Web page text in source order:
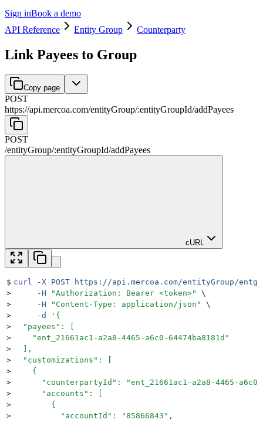
Sign inBook a demo
API Reference
Entity Group Counterparty
Link Payees to Group
Copy page
POST
https://api.mercoa.com/entityGroup/:entityGroupId/addPayees
POST
/entityGroup/:entityGroupId/addPayees
cURL
$ curl -X POST https://api.mercoa.com/entityGroup/
>
     -H
"Authorization: Bearer <token>"
\
>
     -H
" Content-Type: application/json "
\
>
     -d
' {
>
  "payees": [
>
    "ent_21661ac1-a2a8-4465-a6c0-64474ba8181d"
>
  ],
>
  "customizations": [
>
    {
>
"counterpartyId": "ent_21661ac1-a2a8-4465-
>
      "accounts": [
>
        {
>
          "accountId": "85866843",